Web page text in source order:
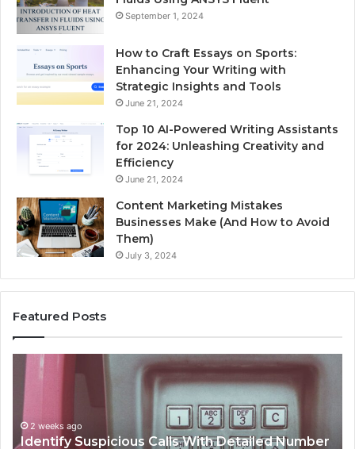
September 1, 2024
How to Craft Essays on Sports:
Enhancing Your Writing with
Strategic Insights and Tools
June 21, 2024
Top 10 AI-Powered Writing Assistants
for 2024: Unleashing Creativity and
Efficiency
June 21, 2024
Content Marketing Mistakes
Businesses Make (And How to Avoid
Them)
July 3, 2024
Featured Posts
Detailed Number
Unknown
Contact
Search
Database
and
Caller2 weeks ago